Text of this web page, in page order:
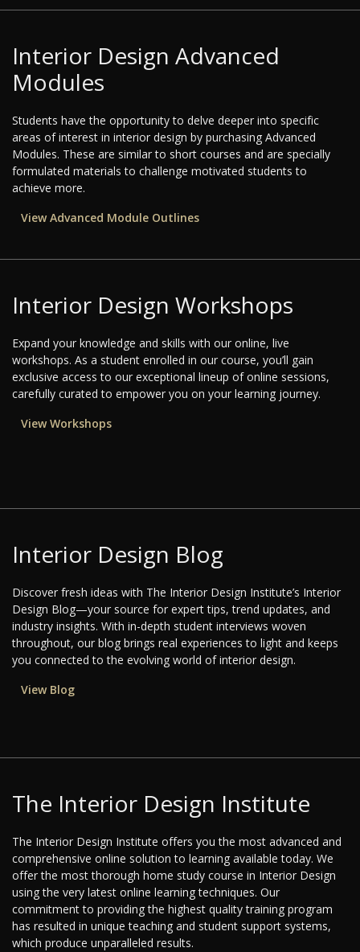
Interior Design Advanced
Modules
Students have the opportunity to delve deeper into specific
areas of interest in interior design by purchasing Advanced
Modules. These are similar to short courses and are specially
formulated materials to challenge motivated students to
achieve more.
View Advanced Module Outlines
Interior Design Workshops
Expand your knowledge and skills with our online, live
workshops. As a student enrolled in our course, you’ll gain
exclusive access to our exceptional lineup of online sessions,
carefully curated to empower you on your learning journey.
View Workshops
Interior Design Blog
Discover fresh ideas with The Interior Design Institute’s Interior
Design Blog—your source for expert tips, trend updates, and
industry insights. With in-depth student interviews woven
throughout, our blog brings real experiences to light and keeps
you connected to the evolving world of interior design.
View Blog
The Interior Design Institute
The Interior Design Institute offers you the most advanced and
comprehensive online solution to learning available today. We
offer the most thorough home study course in Interior Design
using the very latest online learning techniques. Our
commitment to providing the highest quality training program
has resulted in unique teaching and student support systems,
which produce unparalleled results.